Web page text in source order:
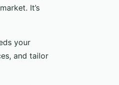
It’s
your
and tailor